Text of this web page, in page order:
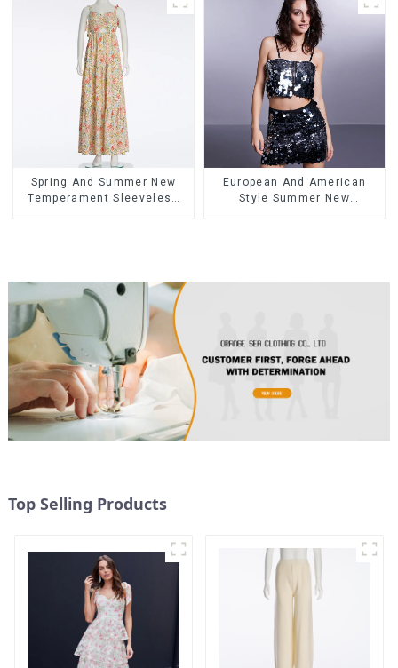
Spring And Summer New
Temperament Sleeveless
European And American
Style Summer New
Top Selling Products